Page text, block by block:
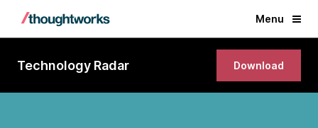
Menu
Technology Radar Download